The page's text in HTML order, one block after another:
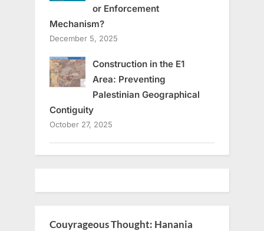
or Enforcement
Mechanism?
December 5, 2025
Construction in the E1
Area: Preventing
Palestinian Geographical
Contiguity
October 27, 2025
Couyrageous Thought: Hanania